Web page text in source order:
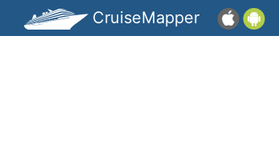
CruiseMapper